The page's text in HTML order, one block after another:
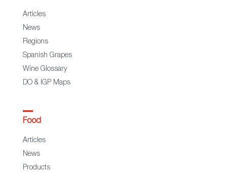
Articles
News
Regions
Spanish Grapes
Wine Glossary
DO & IGP Maps
Food
Articles
News
Products